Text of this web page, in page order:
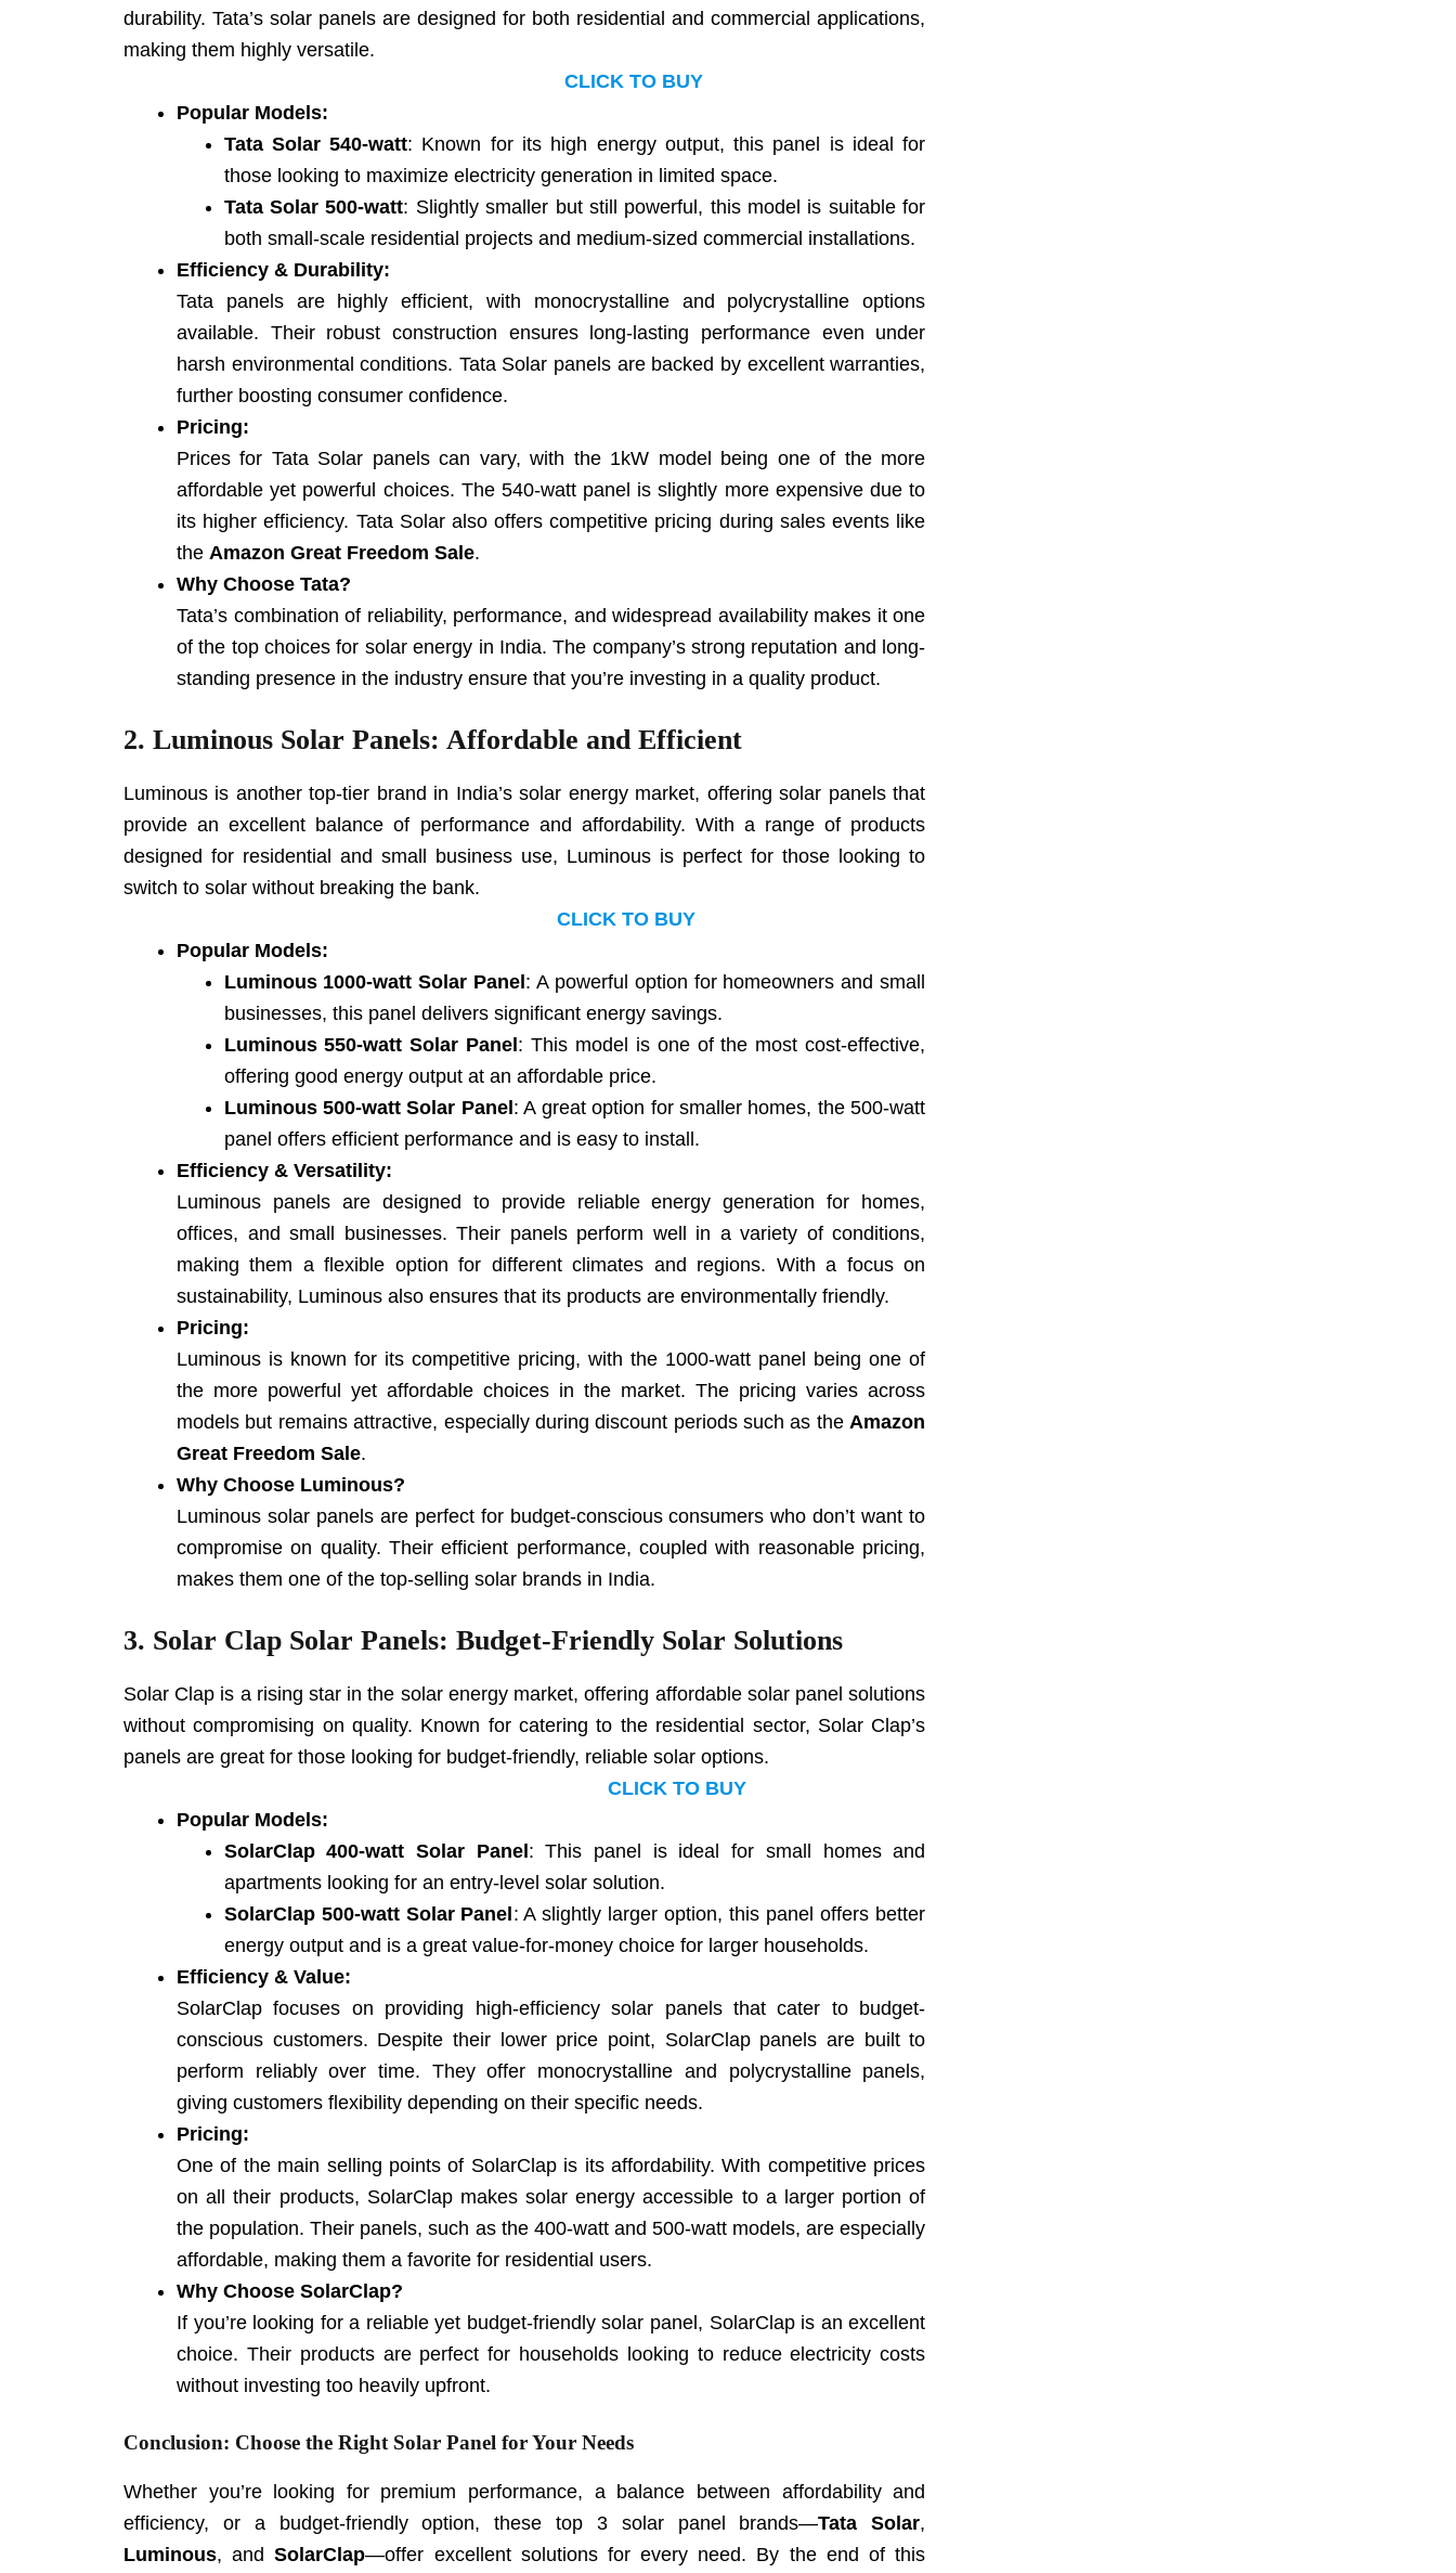
durability. Tata’s solar panels are designed for both residential and commercial applications,
making them highly versatile.
CLICK TO BUY
Popular Models:
Tata Solar 540-watt: Known for its high energy output, this panel is ideal for
those looking to maximize electricity generation in limited space.
Tata Solar 500-watt: Slightly smaller but still powerful, this model is suitable for
both small-scale residential projects and medium-sized commercial installations.
Efficiency & Durability:
Tata panels are highly efficient, with monocrystalline and polycrystalline options
available. Their robust construction ensures long-lasting performance even under
harsh environmental conditions. Tata Solar panels are backed by excellent warranties,
further boosting consumer confidence.
Pricing:
Prices for Tata Solar panels can vary, with the 1kW model being one of the more
affordable yet powerful choices. The 540-watt panel is slightly more expensive due to
its higher efficiency. Tata Solar also offers competitive pricing during sales events like
the Amazon Great Freedom Sale.
Why Choose Tata?
Tata’s combination of reliability, performance, and widespread availability makes it one
of the top choices for solar energy in India. The company’s strong reputation and long-
standing presence in the industry ensure that you’re investing in a quality product.
2. Luminous Solar Panels: Affordable and Efficient
Luminous is another top-tier brand in India’s solar energy market, offering solar panels that
provide an excellent balance of performance and affordability. With a range of products
designed for residential and small business use, Luminous is perfect for those looking to
switch to solar without breaking the bank.
CLICK TO BUY
Popular Models:
Luminous 1000-watt Solar Panel : A powerful option for homeowners and small
businesses, this panel delivers significant energy savings.
Luminous 550-watt Solar Panel : This model is one of the most cost-effective,
offering good energy output at an affordable price.
Luminous 500-watt Solar Panel : A great option for smaller homes, the 500-watt
panel offers efficient performance and is easy to install.
Efficiency & Versatility:
Luminous panels are designed to provide reliable energy generation for homes,
offices, and small businesses. Their panels perform well in a variety of conditions,
making them a flexible option for different climates and regions. With a focus on
sustainability, Luminous also ensures that its products are environmentally friendly.
Pricing:
Luminous is known for its competitive pricing, with the 1000-watt panel being one of
the more powerful yet affordable choices in the market. The pricing varies across
models but remains attractive, especially during discount periods such as theAmazon
Great Freedom Sale.
Why Choose Luminous?
Luminous solar panels are perfect for budget-conscious consumers who don’t want to
compromise on quality. Their efficient performance, coupled with reasonable pricing,
makes them one of the top-selling solar brands in India.
3. Solar Clap Solar Panels: Budget-Friendly Solar Solutions
Solar Clap is a rising star in the solar energy market, offering affordable solar panel solutions
without compromising on quality. Known for catering to the residential sector, Solar Clap’s
panels are great for those looking for budget-friendly, reliable solar options.
CLICK TO BUY
Popular Models:
SolarClap 400-watt Solar Panel : This panel is ideal for small homes and
apartments looking for an entry-level solar solution.
SolarClap 500-watt Solar Panel : A slightly larger option, this panel offers better
energy output and is a great value-for-money choice for larger households.
Efficiency & Value:
SolarClap focuses on providing high-efficiency solar panels that cater to budget-
conscious customers. Despite their lower price point, SolarClap panels are built to
perform reliably over time. They offer monocrystalline and polycrystalline panels,
giving customers flexibility depending on their specific needs.
Pricing:
One of the main selling points of SolarClap is its affordability. With competitive prices
on all their products, SolarClap makes solar energy accessible to a larger portion of
the population. Their panels, such as the 400-watt and 500-watt models, are especially
affordable, making them a favorite for residential users.
Why Choose SolarClap?
If you’re looking for a reliable yet budget-friendly solar panel, SolarClap is an excellent
choice. Their products are perfect for households looking to reduce electricity costs
without investing too heavily upfront.
Conclusion: Choose the Right Solar Panel for Your Needs
Whether you’re looking for premium performance, a balance between affordability and
efficiency, or a budget-friendly option, these top 3 solar panel brands—Tata Solar,
Luminous, andSolarClap—offer excellent solutions for every need. By the end of this